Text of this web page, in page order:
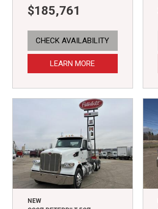
$185,761
CHECK AVAILABILITY
LEARN MORE
NEW